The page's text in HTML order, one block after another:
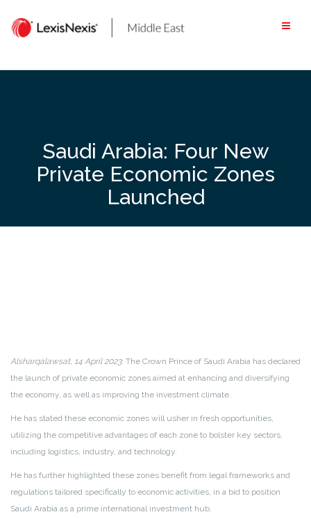
content
Saudi Arabia: Four New
Private Economic Zones
Launched
Alsharqalawsat, 14 April 2023: The Crown Prince of Saudi Arabia has declared
the launch of private economic zones aimed at enhancing and diversifying
the economy, as well as improving the investment climate.
He has stated these economic zones will usher in fresh opportunities,
utilizing the competitive advantages of each zone to bolster key sectors,
including logistics, industry, and technology.
He has further highlighted these zones benefit from legal frameworks and
regulations tailored specifically to economic activities, in a bid to position
Saudi Arabia as a prime international investment hub.